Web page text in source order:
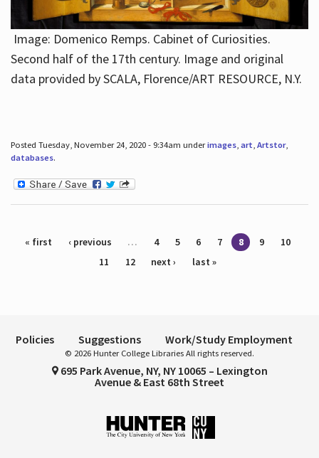
Image: Domenico Remps. Cabinet of Curiosities.
Second half of the 17th century. Image and original
data provided by SCALA, Florence/ART RESOURCE, N.Y.
Posted Tuesday, November 24, 2020 - 9:34am underimages, art, Artstor,
databases.
Pages
« first ‹ previous … 4 5 6 7 8 9
10
11
12 next › last »
Policies Suggestions Work/Study Employment
© 2026 Hunter College Libraries All rights reserved.
695 Park Avenue, NY, NY 10065 – Lexington
Avenue & East 68th Street